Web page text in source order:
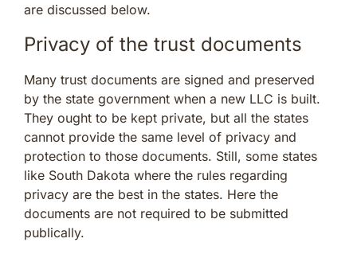
are discussed below.
Privacy of the trust documents
Many trust documents are signed and preserved
by the state government when a new LLC is built.
They ought to be kept private, but all the states
cannot provide the same level of privacy and
protection to those documents. Still, some states
like South Dakota where the rules regarding
privacy are the best in the states. Here the
documents are not required to be submitted
publically.